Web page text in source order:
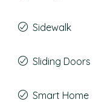
Sidewalk
Sliding Doors
Smart Home